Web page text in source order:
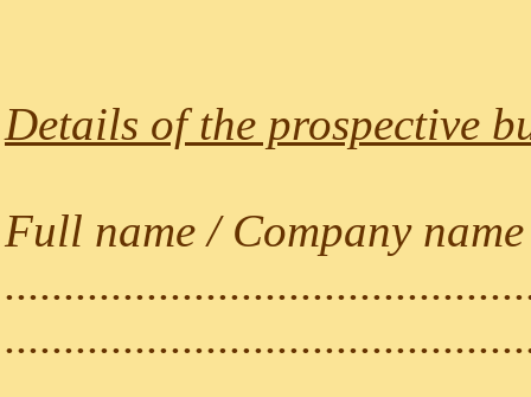
Details of the prospective
Full name / Company